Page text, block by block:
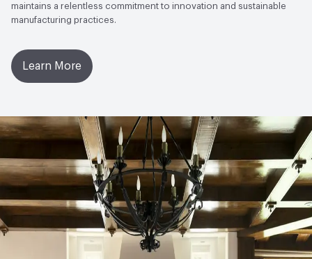
maintains a relentless commitment to innovation and sustainable
manufacturing practices.
Learn More